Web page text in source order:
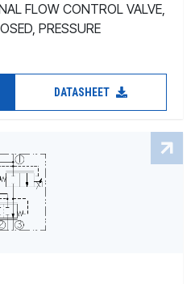
FLOW CONTROL VALVE,
PRESSURE
DATASHEET